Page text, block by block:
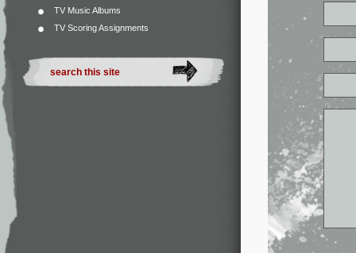
TV Music Albums
TV Scoring Assignments